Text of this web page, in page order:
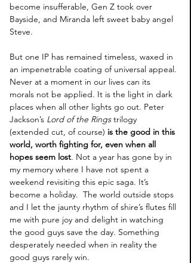
become insufferable, Gen Z took over
Bayside, and Miranda left sweet baby angel
Steve.
But one IP has remained timeless, waxed in
an impenetrable coating of universal appeal.
Never at a moment in our lives can its
morals not be applied. It is the light in dark
places when all other lights go out. Peter
Jackson’s Lord of the Rings trilogy
(extended cut, of course) is the good in this
world, worth fighting for, even when all
hopes seem lost. Not a year has gone by in
my memory where I have not spent a
weekend revisiting this epic saga. It’s
become a holiday.  The world outside stops
and I let the jaunty rhythm of shire’s flutes fill
me with pure joy and delight in watching
the good guys save the day. Something
desperately needed when in reality the
good guys rarely win.